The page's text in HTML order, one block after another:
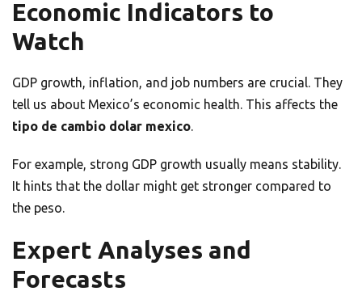
Economic Indicators to
Watch
GDP growth, inflation, and job numbers are crucial. They
tell us about Mexico’s economic health. This affects the
tipo de cambio dolar mexico.
For example, strong GDP growth usually means stability.
It hints that the dollar might get stronger compared to
the peso.
Expert Analyses and
Forecasts